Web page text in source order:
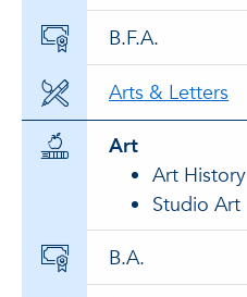
B.F.A.
Arts & Letters
Art
Art History
Studio Art
B.A.